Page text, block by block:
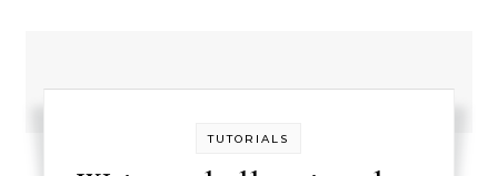
TUTORIALS